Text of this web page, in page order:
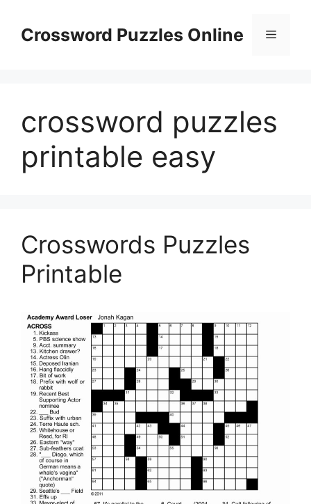
contentCrossword Puzzles Online Menu
crossword puzzles
printable easy
Crosswords Puzzles
Printable